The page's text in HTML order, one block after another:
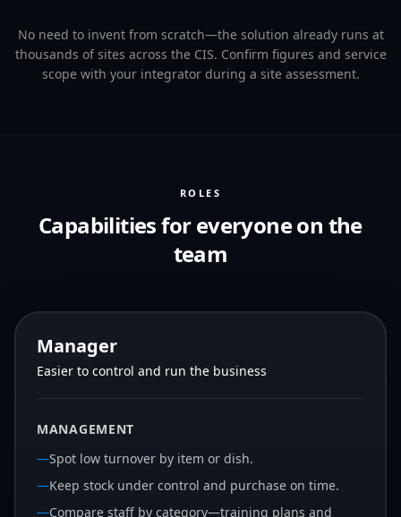
No need to invent from scratch—the solution already runs at
thousands of sites across the CIS. Confirm figures and service
scope with your integrator during a site assessment.
ROLES
Capabilities for everyone on the
team
Manager
Easier to control and run the business
MANAGEMENT
—Spot low turnover by item or dish.
—Keep stock under control and purchase on time.
—Compare staff by category—training plans and